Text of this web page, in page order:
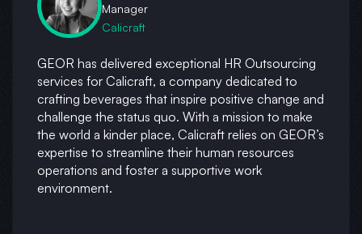
Manager
Calicraft
GEOR has delivered exceptional HR Outsourcing
services for Calicraft, a company dedicated to
crafting beverages that inspire positive change and
challenge the status quo. With a mission to make
the world a kinder place, Calicraft relies on GEOR’s
expertise to streamline their human resources
operations and foster a supportive work
environment.